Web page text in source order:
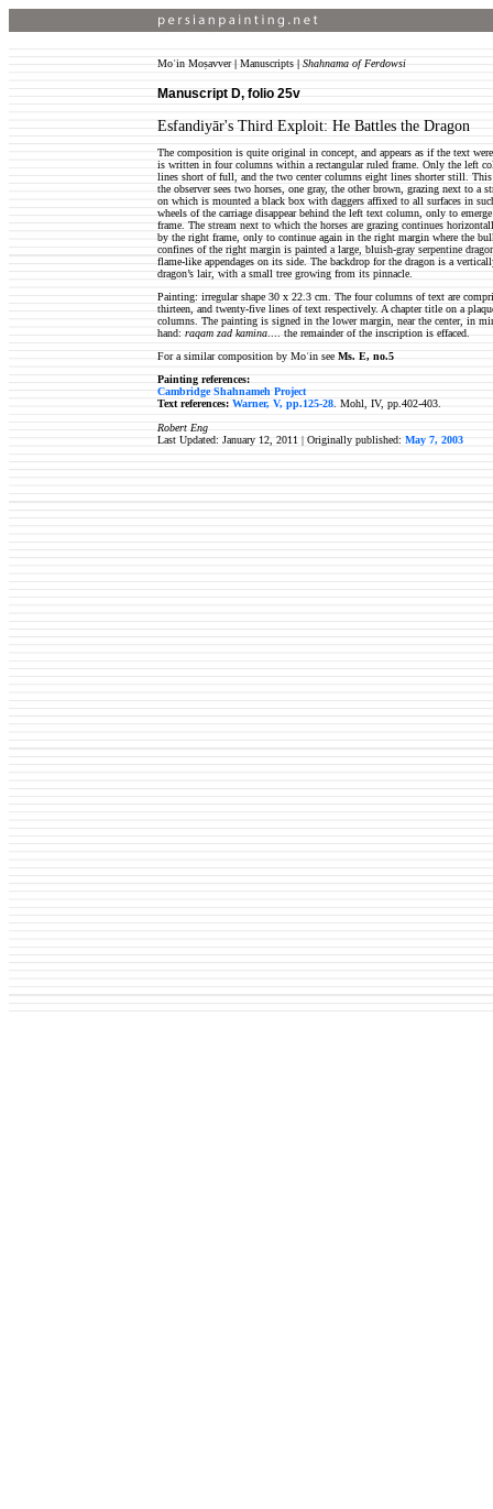
Moʿin Moṣavver| Manuscripts | Shahnama of Ferdowsi
Manuscript D, folio 25v
Esfandiyār's Third Exploit: He Battles the Dragon
The composition is quite original in concept, and appears as if the text
is written in four columns within a rectangular ruled frame. Only the left
lines short of full, and the two center columns eight lines shorter still.
the observer sees two horses, one gray, the other brown, grazing next to a
on which is mounted a black box with daggers affixed to all surfaces in
wheels of the carriage disappear behind the left text column, only to
frame. The stream next to which the horses are grazing continues
by the right frame, only to continue again in the right margin where the
confines of the right margin is painted a large, bluish-gray serpentine
flame-like appendages on its side. The backdrop for the dragon is a
dragon’s lair, with a small tree growing from its pinnacle.
Painting: irregular shape 30 x 22.3 cm. The four columns of text are
thirteen, and twenty-five lines of text respectively. A chapter title on a
columns. The painting is signed in the lower margin, near the center, in
hand: raqam zad kamina .... the remainder of the inscription is effaced.
For a similar composition by Moʿin see Ms. E, no.5
Painting references:
Cambridge Shahnameh Project
Text references: Warner, V, pp.125-28 . Mohl, IV, pp.402-403.
Robert Eng
Last Updated: January 12, 2011 | Originally published: May 7, 2003